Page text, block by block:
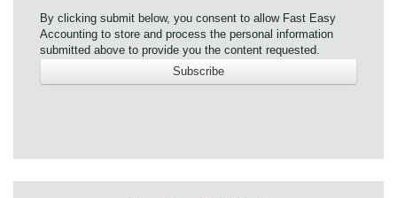
By clicking submit below, you consent to allow Fast Easy
Accounting to store and process the personal information
submitted above to provide you the content requested.